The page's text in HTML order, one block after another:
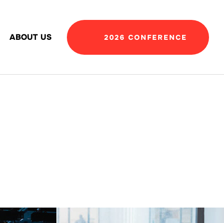
ABOUT US 2026 CONFERENCE